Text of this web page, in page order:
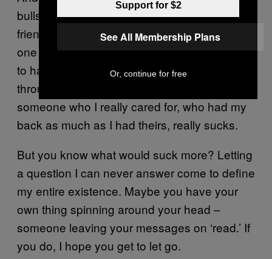
bullshit. At least parts of it, anyway. My
friendship with Dan was one interaction with
one person out of many interactions I’m likely
to have with many different types of people
throughout my life. Being ghosted on by
someone who I really cared for, who had my
back as much as I had theirs, really sucks.
But you know what would suck more? Letting
a question I can never answer come to define
my entire existence. Maybe you have your
own thing spinning around your head –
someone leaving your messages on ‘read.’ If
you do, I hope you get to let go.
Support for $2
See All Membership Plans
Or, continue for free